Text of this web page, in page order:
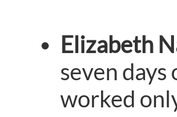
Elizabeth
seven
worked